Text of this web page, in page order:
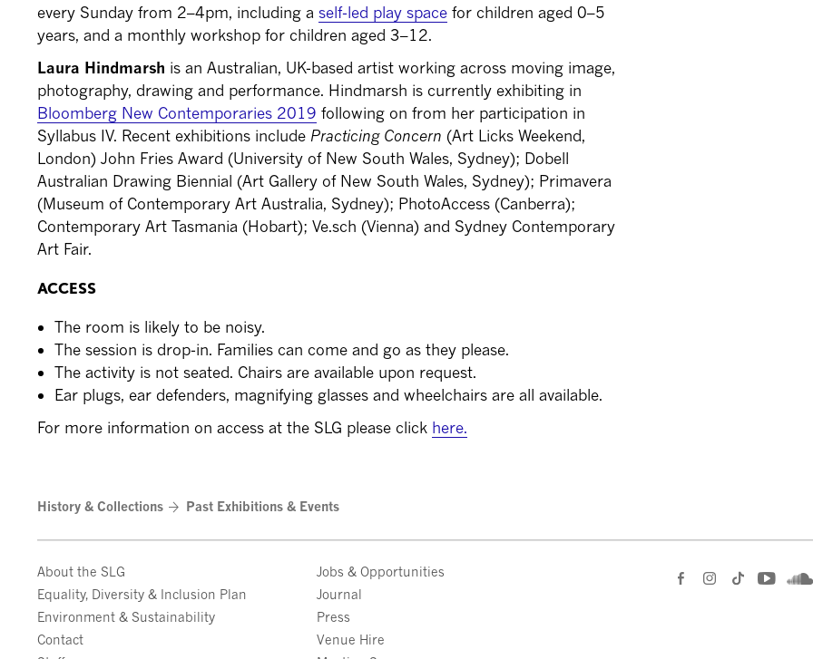
every Sunday from 2–4pm, including aself-led play space for children aged 0–5
years, and a monthly workshop for children aged 3–12.
Laura Hindmarsh is an Australian, UK-based artist working across moving image,
photography, drawing and performance. Hindmarsh is currently exhibiting in
Bloomberg New Contemporaries 2019 following on from her participation in
Syllabus IV. Recent exhibitions include Practicing Concern (Art Licks Weekend,
London) John Fries Award (University of New South Wales, Sydney); Dobell
Australian Drawing Biennial (Art Gallery of New South Wales, Sydney); Primavera
(Museum of Contemporary Art Australia, Sydney); PhotoAccess (Canberra);
Contemporary Art Tasmania (Hobart); Ve.sch (Vienna) and Sydney Contemporary
Art Fair.
ACCESS
The room is likely to be noisy.
The session is drop-in. Families can come and go as they please.
The activity is not seated. Chairs are available upon request.
Ear plugs, ear defenders, magnifying glasses and wheelchairs are all available.
For more information on access at the SLG please click here.
History & Collections Past Exhibitions & Events
About the SLG
Equality, Diversity & Inclusion Plan
Environment & Sustainability
Contact
Jobs & Opportunities
Journal
Press
Venue Hire